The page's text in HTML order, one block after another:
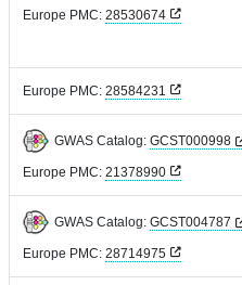
Europe PMC: 28530674
Europe PMC: 28584231
GWAS Catalog: GCST000998
Europe PMC: 21378990
GWAS Catalog: GCST004787
Europe PMC: 28714975